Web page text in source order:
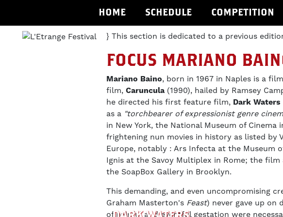
HOME SCHEDULE COMPETITION
} This section is dedicated to a previous
FOCUS MARIANO
Mariano Baino, born in 1967 in Naples is a
film, Caruncula(1990), hailed by Ramsey
he directed his first feature film, Dark Waters
as a "torchbearer of expressionist genre
in New York, the National Museum of
frightening nun movies in history as listed by
Europe, notably : Ars Infecta at the Museum
Ignis at the Savoy Multiplex in Rome; the
the SoapBox Gallery in Brooklyn.
This demanding, and even uncompromising
Graham Masterton's Feast) never gave up on
of painful and eventful gestation were